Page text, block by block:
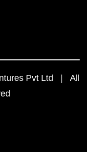
Pvt Ltd | All